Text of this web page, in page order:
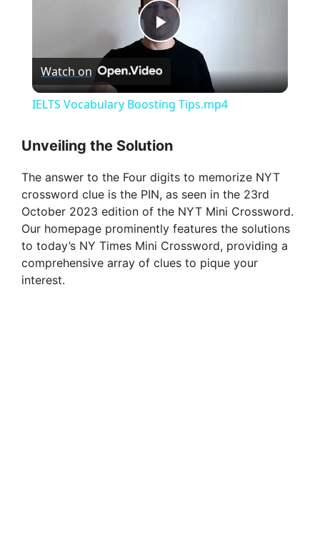
P
y
V
i
Watch on
IELTS Vocabulary Boosting Tips.mp4
Unveiling the Solution
The answer to the Four digits to memorize NYT
crossword clue is the PIN, as seen in the 23rd
October 2023 edition of the NYT Mini Crossword.
Our homepage prominently features the solutions
to today’s NY Times Mini Crossword, providing a
comprehensive array of clues to pique your
interest.